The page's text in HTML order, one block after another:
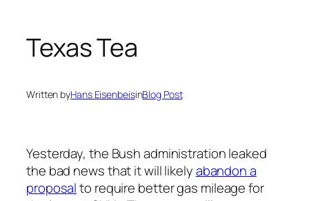
Texas Tea
Written byHans EisenbeisinBlog Post
Yesterday, the Bush administration leaked
the bad news that it will likelyabandon a
proposalto require better gas mileage for